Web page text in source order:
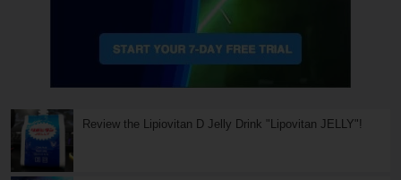
Review the Lipiovitan D Jelly Drink "Lipovitan JELLY"!